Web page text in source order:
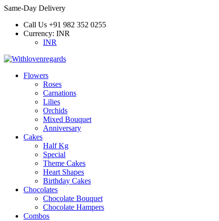
Same-Day Delivery
Call Us +91 982 352 0255
Currency: INR
INR
Flowers
Roses
Carnations
Lilies
Orchids
Mixed Bouquet
Anniversary
Cakes
Half Kg
Special
Theme Cakes
Heart Shapes
Birthday Cakes
Chocolates
Chocolate Bouquet
Chocolate Hampers
Combos